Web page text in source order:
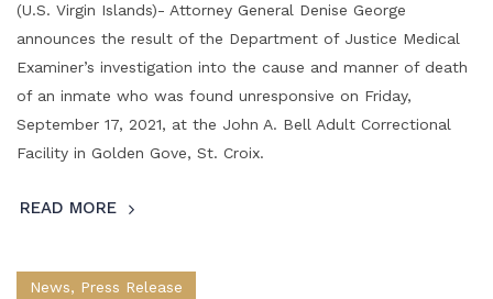
(U.S. Virgin Islands)- Attorney General Denise George
announces the result of the Department of Justice Medical
Examiner’s investigation into the cause and manner of death
of an inmate who was found unresponsive on Friday,
September 17, 2021, at the John A. Bell Adult Correctional
Facility in Golden Gove, St. Croix.
READ MORE
News, Press Release